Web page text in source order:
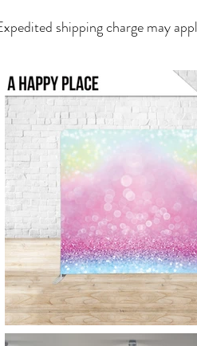
shipping charge may